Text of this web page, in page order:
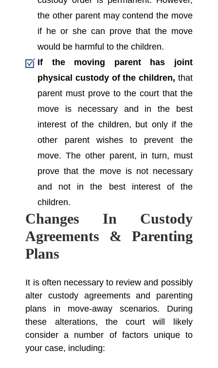
the other parent may contend the move
if he or she can prove that the move
would be harmful to the children.
If the moving parent has joint
physical custody of the children, that
parent must prove to the court that the
move is necessary and in the best
interest of the children, but only if the
other parent wishes to prevent the
move. The other parent, in turn, must
prove that the move is not necessary
and not in the best interest of the
children.
Changes In Custody
Agreements & Parenting
Plans
It is often necessary to review and possibly
alter custody agreements and parenting
plans in move-away scenarios. During
these alterations, the court will likely
consider a number of factors unique to
your case, including: